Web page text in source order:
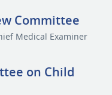
Committee
Medical Examiner
on Child